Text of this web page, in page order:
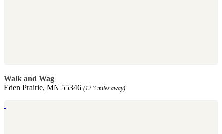
Walk and Wag
Eden Prairie, MN 55346 (12.3 miles away)